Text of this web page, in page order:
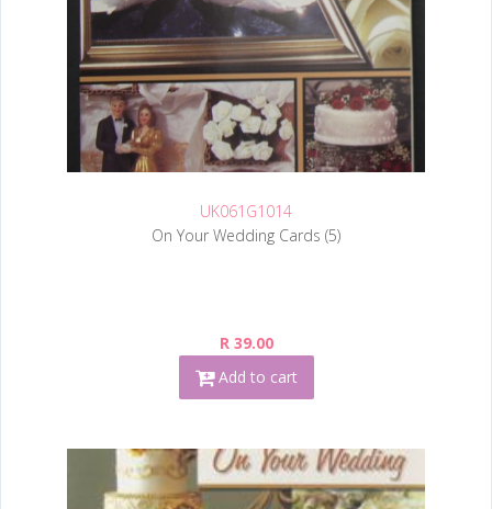
UK061G1014
On Your Wedding Cards (5)
R 39.00
Add to cart